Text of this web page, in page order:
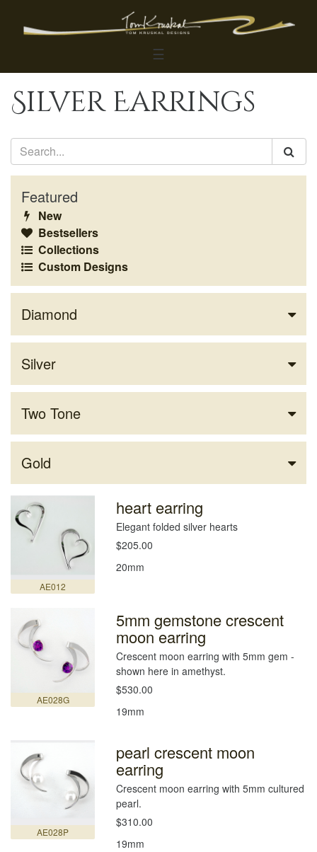
☰
Silver Earrings
Featured
New
Bestsellers
Collections
Custom Designs
Diamond
Silver
Two Tone
Gold
AE012
heart earring
Elegant folded silver hearts
$205.00
20mm
AE028G
5mm gemstone crescent
moon earring
Crescent moon earring with 5mm gem -
shown here in amethyst.
$530.00
19mm
AE028P
pearl crescent moon
earring
Crescent moon earring with 5mm cultured
pearl.
$310.00
19mm